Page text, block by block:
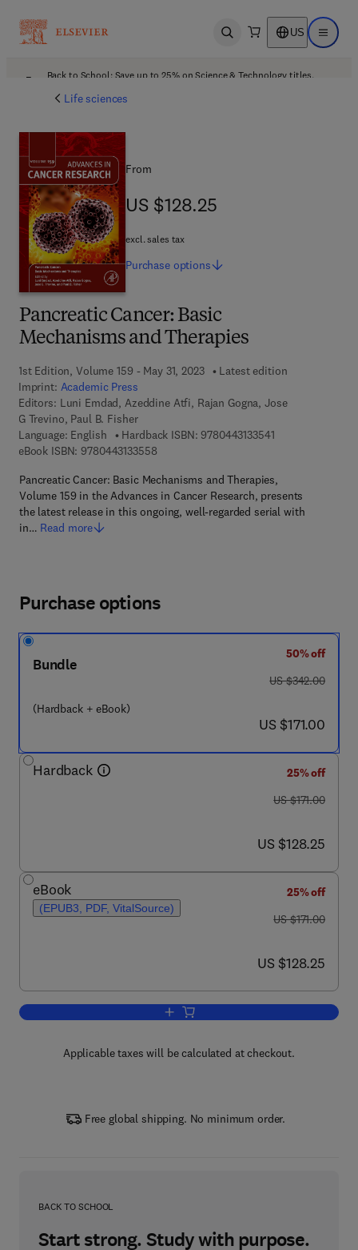
Open search US Open
Back to School: Save up to 25% on Science & Technology titles.
Life sciences
Pancreatic Cancer: Basic
Mechanisms and Therapies
1st Edition, Volume 159 - May 31, 2023
Latest edition
Imprint: Academic Press
Editors: Luni Emdad, Azeddine Atfi, Rajan Gogna, Jose
G Trevino, Paul B. Fisher
Language: English
Hardback ISBN: 97804431335419 7 8 - 0 - 4 4 3 -
eBook ISBN: 97804431335589 7 8 - 0 - 4 4 3 - 1 3 3 5 5 - 8
Pancreatic Cancer: Basic Mechanisms and Therapies,
Volume 159 in the Advances in Cancer Research, presents
the latest release in this ongoing, well-regarded serial with
in… Read more
From
US $128.25
US $128.25
excl. sales tax
Purchase options
Purchase options
Bundle
(Hardback + eBook)
50% off
was US $342.00
US $342.00
now US $171.00
US $171.00
Hardback
25% off
was US $171.00
US $171.00
now US $128.25
US $128.25
eBook
(EPUB3, PDF, VitalSource)
25% off
was US $171.00
US $171.00
now US $128.25
US $128.25
Add to cart, Pancreatic Cancer: Basic
Applicable taxes will be calculated at checkout.
Free global shipping. No minimum order.
BACK TO SCHOOL
Start strong. Study with purpose.